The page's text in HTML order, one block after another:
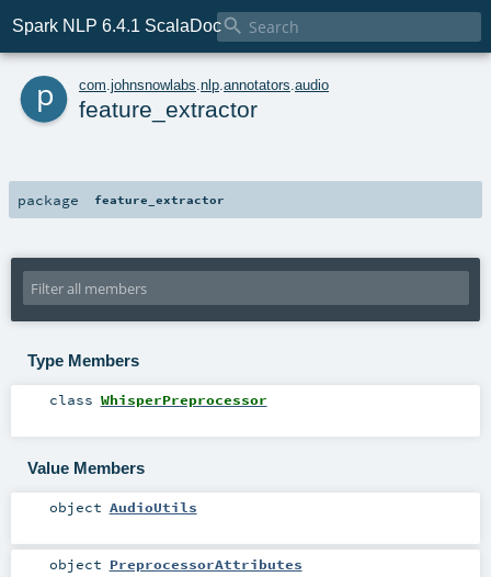
Spark NLP 6.4.1 ScalaDoc
p com johnsnowlabs nlp annotators audio
feature_extractor
package feature_extractor
Type Members
class WhisperPreprocessor
Value Members
object AudioUtils
object PreprocessorAttributes